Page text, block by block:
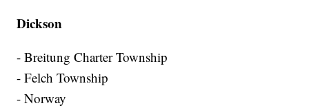
Dickson
- Breitung Charter Township
- Felch Township
- Norway